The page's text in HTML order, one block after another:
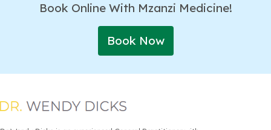
Book Online With Mzanzi Medicine!
Book Now